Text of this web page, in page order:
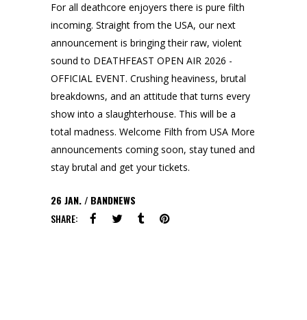
For all deathcore enjoyers there is pure filth
incoming. Straight from the USA, our next
announcement is bringing their raw, violent
sound to DEATHFEAST OPEN AIR 2026 -
OFFICIAL EVENT. Crushing heaviness, brutal
breakdowns, and an attitude that turns every
show into a slaughterhouse. This will be a
total madness. Welcome Filth from USA More
announcements coming soon, stay tuned and
stay brutal and get your tickets.
26 JAN.
BANDNEWS
SHARE: